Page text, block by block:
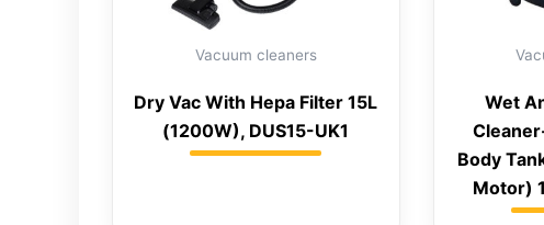
Vacuum cleaners
Dry Vac With Hepa Filter 15L
(1200W), DUS15-UK1
Wet
Body
Motor)